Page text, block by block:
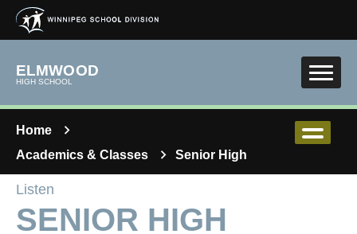
Skip to main content
ELMWOOD
HIGH SCHOOL
Home
Academics & Classes
Senior High
Listen
SENIOR HIGH